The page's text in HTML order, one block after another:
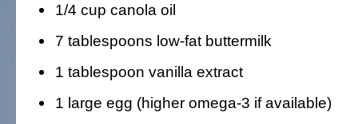
1/4 cup canola oil
7 tablespoons low-fat buttermilk
1 tablespoon vanilla extract
1 large egg (higher omega-3 if available)